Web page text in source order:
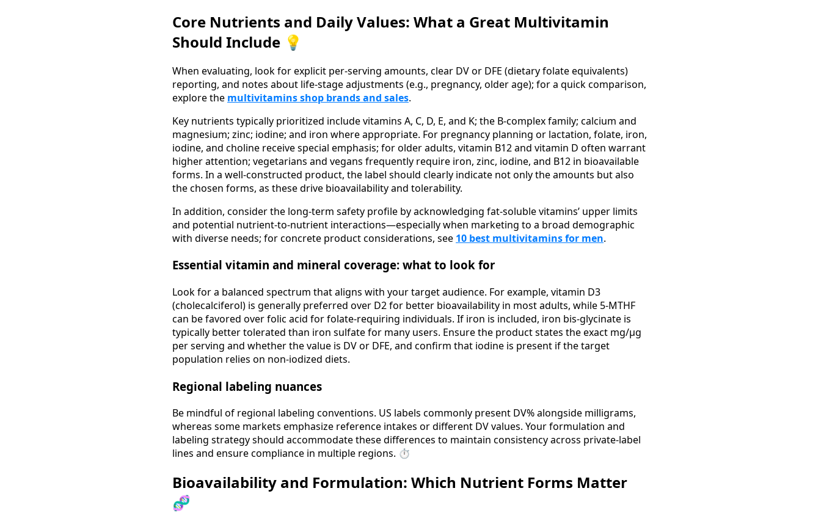
Core Nutrients and Daily Values: What a Great Multivitamin
Should Include 💡
When evaluating, look for explicit per-serving amounts, clear DV or DFE (dietary folate equivalents)
reporting, and notes about life-stage adjustments (e.g., pregnancy, older age); for a quick comparison,
explore the multivitamins shop brands and sales.
Key nutrients typically prioritized include vitamins A, C, D, E, and K; the B-complex family; calcium and
magnesium; zinc; iodine; and iron where appropriate. For pregnancy planning or lactation, folate, iron,
iodine, and choline receive special emphasis; for older adults, vitamin B12 and vitamin D often warrant
higher attention; vegetarians and vegans frequently require iron, zinc, iodine, and B12 in bioavailable
forms. In a well-constructed product, the label should clearly indicate not only the amounts but also
the chosen forms, as these drive bioavailability and tolerability.
In addition, consider the long-term safety profile by acknowledging fat-soluble vitamins’ upper limits
and potential nutrient-to-nutrient interactions—especially when marketing to a broad demographic
with diverse needs; for concrete product considerations, see 10 best multivitamins for men.
Essential vitamin and mineral coverage: what to look for
Look for a balanced spectrum that aligns with your target audience. For example, vitamin D3
(cholecalciferol) is generally preferred over D2 for better bioavailability in most adults, while 5-MTHF
can be favored over folic acid for folate-requiring individuals. If iron is included, iron bis-glycinate is
typically better tolerated than iron sulfate for many users. Ensure the product states the exact mg/µg
per serving and whether the value is DV or DFE, and confirm that iodine is present if the target
population relies on non-iodized diets.
Regional labeling nuances
Be mindful of regional labeling conventions. US labels commonly present DV% alongside milligrams,
whereas some markets emphasize reference intakes or different DV values. Your formulation and
labeling strategy should accommodate these differences to maintain consistency across private-label
lines and ensure compliance in multiple regions. ⏱️
Bioavailability and Formulation: Which Nutrient Forms Matter
🧬